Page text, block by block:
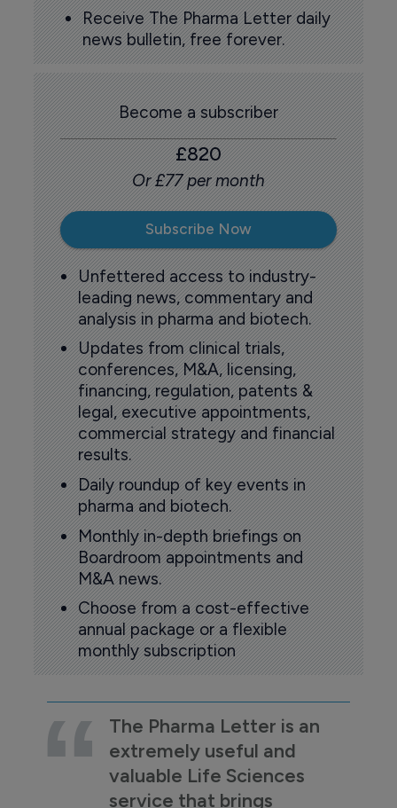
Receive The Pharma Letter daily
news bulletin, free forever.
Become a subscriber
£820
Or £77 per month
Subscribe Now
Unfettered access to industry-
leading news, commentary and
analysis in pharma and biotech.
Updates from clinical trials,
conferences, M&A, licensing,
financing, regulation, patents &
legal, executive appointments,
commercial strategy and financial
results.
Daily roundup of key events in
pharma and biotech.
Monthly in-depth briefings on
Boardroom appointments and
M&A news.
Choose from a cost-effective
annual package or a flexible
monthly subscription
The Pharma Letter is an
extremely useful and
valuable Life Sciences
service that brings